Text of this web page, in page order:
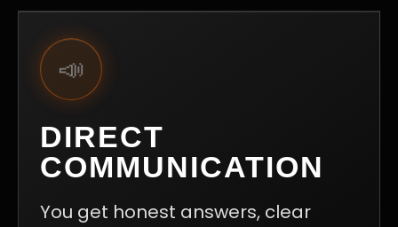
📣
DIRECT
COMMUNICATION
You get honest answers, clear